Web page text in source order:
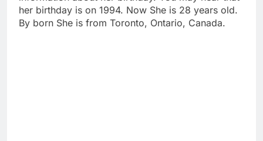
her birthday is on 1994. Now She is 28 years old.
By born She is from Toronto, Ontario, Canada.